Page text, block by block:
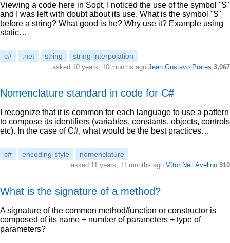
Viewing a code here in Sopt, I noticed the use of the symbol "$"
and I was left with doubt about its use. What is the symbol "$"
before a string? What good is he? Why use it? Example using
static…
c# .net string string-interpolation
asked 10 years, 10 months ago Jean Gustavo Prates 3,067
Nomenclature standard in code for C#
I recognize that it is common for each language to use a pattern
to compose its identifiers (variables, constants, objects, controls
etc). In the case of C#, what would be the best practices…
c# encoding-style nomenclature
asked 11 years, 11 months ago Vítor Neil Avelino 910
What is the signature of a method?
A signature of the common method/function or constructor is
composed of its name + number of parameters + type of
parameters?